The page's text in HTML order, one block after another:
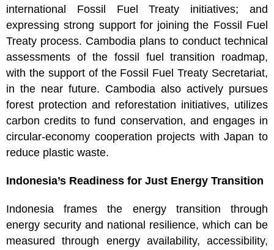
international Fossil Fuel Treaty initiatives; and
expressing strong support for joining the Fossil Fuel
Treaty process. Cambodia plans to conduct technical
assessments of the fossil fuel transition roadmap,
with the support of the Fossil Fuel Treaty Secretariat,
in the near future. Cambodia also actively pursues
forest protection and reforestation initiatives, utilizes
carbon credits to fund conservation, and engages in
circular-economy cooperation projects with Japan to
reduce plastic waste.
Indonesia’s Readiness for Just Energy Transition
Indonesia frames the energy transition through
energy security and national resilience, which can be
measured through energy availability, accessibility,